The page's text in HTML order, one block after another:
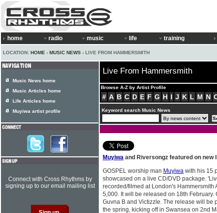
home radio music life training
LOCATION: HOME › MUSIC NEWS › LIVE FROM HAMMERSMITH
Live From Hammersmith
Browse A-Z by Artist Profile
# A B C D E F G H I J K L M N
Keyword search Music News
Muyiwa and Riversongz featured on new
GOSPEL worship man Muyiwa with his 15
showcased on a live CD/DVD package.
recorded/filmed at London's Hammersmith
5,000. It will be released on 18th
Guvna B and Victizzle. The release will be
the spring, kicking off in Swansea on 2nd
Music News home
Music Articles home
Life Articles home
Muyiwa artist profile
Connect with Cross Rhythms by
signing up to our email mailing list